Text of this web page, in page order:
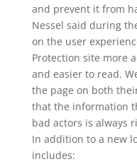
and prevent it from
Nessel said during
on the user
Protection site more
and easier to read.
the page on both
that the information
bad actors is always
In addition to a new
includes: